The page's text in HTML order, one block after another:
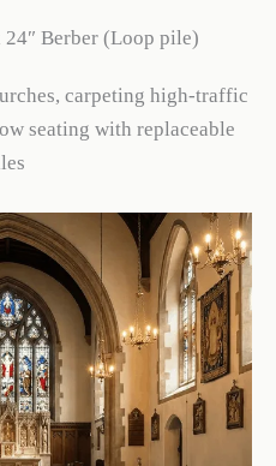
Berber (Loop pile)
carpeting high-traffic
seating with replaceable